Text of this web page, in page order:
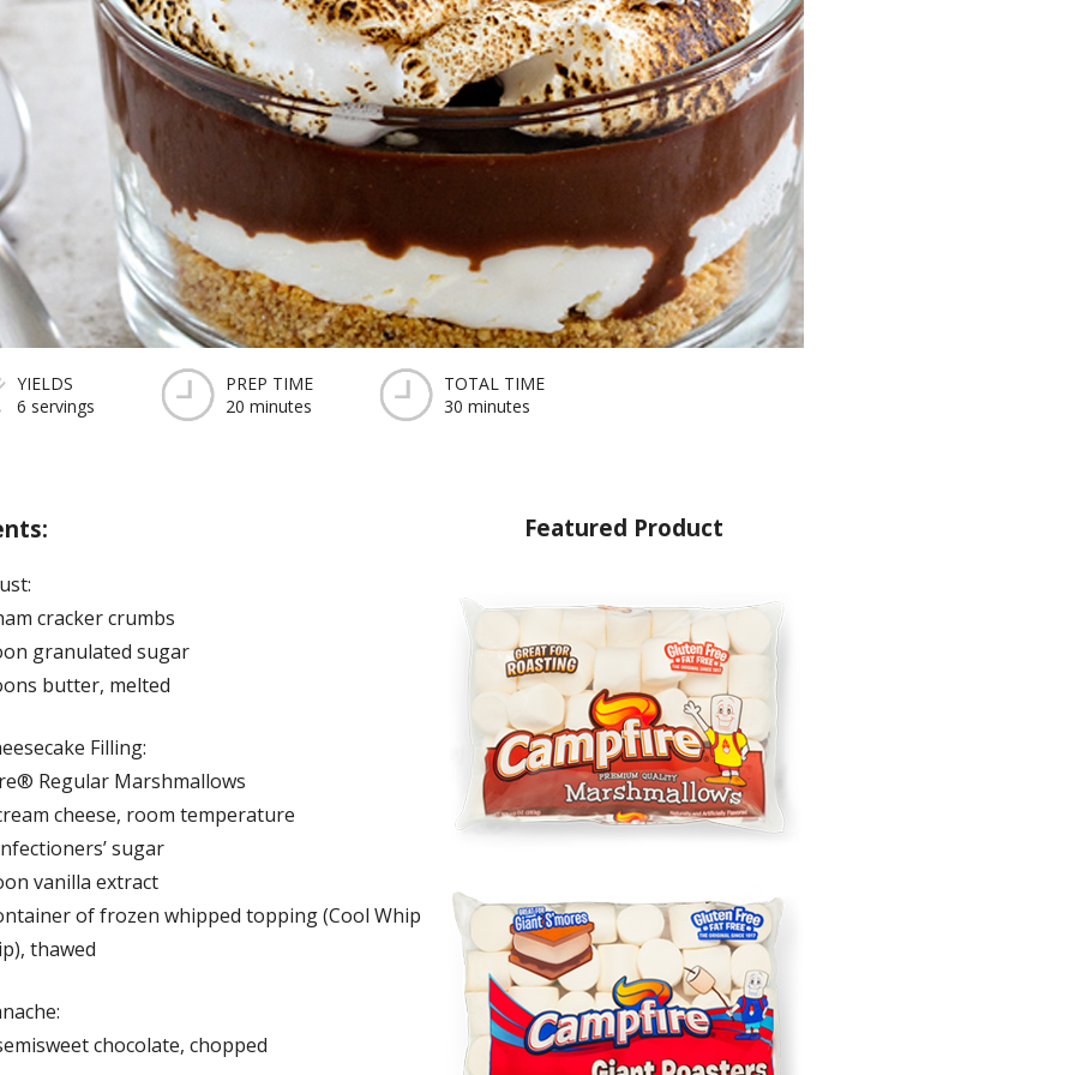
YIELDS
6 servings
PREP TIME
20 minutes
TOTAL TIME
30 minutes
Featured Product
cracker crumbs
granulated sugar
butter, melted
Filling:
Regular Marshmallows
cheese, room temperature
sugar
vanilla extract
of frozen whipped topping (Cool Whip
thawed
chocolate, chopped